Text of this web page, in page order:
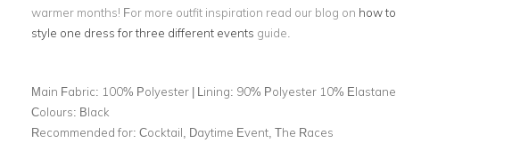
warmer months! For more outfit inspiration read our blog on how to
style one dress for three different events guide.
Main Fabric: 100% Polyester | Lining: 90% Polyester 10% Elastane
Colours: Black
Recommended for: Cocktail, Daytime Event, The Races